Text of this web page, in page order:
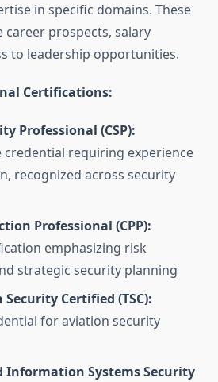
in specific domains. These
career prospects, salary
to leadership opportunities.
Certifications:
Professional (CSP):
credential requiring experience
recognized across security
Professional (CPP):
emphasizing risk
strategic security planning
Certified (TSC):
for aviation security
Information Systems Security